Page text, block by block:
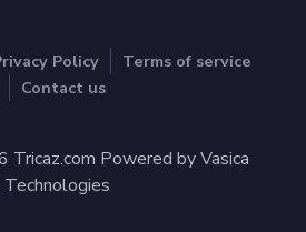
Policy
Terms of service
Contact us
Powered by Vasica
Technologies